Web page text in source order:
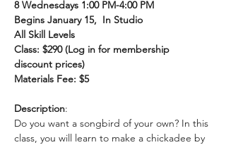
8 Wednesdays 1:00 PM-4:00 PM
Begins January 15,  In Studio
All Skill Levels
Class: $290 (Log in for membership
discount prices)
Materials Fee: $5
Description:
Do you want a songbird of your own? In this
class, you will learn to make a chickadee by